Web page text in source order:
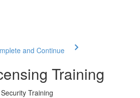
and Continue
Training
Training